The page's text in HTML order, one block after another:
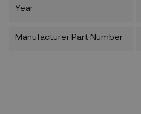
Year
Manufacturer Part Number